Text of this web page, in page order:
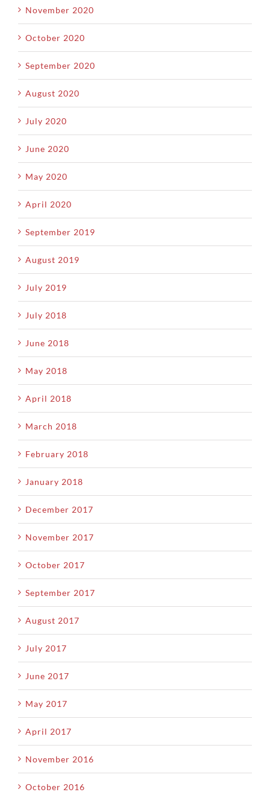
November 2020
October 2020
September 2020
August 2020
July 2020
June 2020
May 2020
April 2020
September 2019
August 2019
July 2019
July 2018
June 2018
May 2018
April 2018
March 2018
February 2018
January 2018
December 2017
November 2017
October 2017
September 2017
August 2017
July 2017
June 2017
May 2017
April 2017
November 2016
October 2016